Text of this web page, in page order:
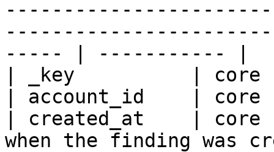
----- | ----------- |
| _key          |
| account_id    |
| created_at    | core
when the finding was